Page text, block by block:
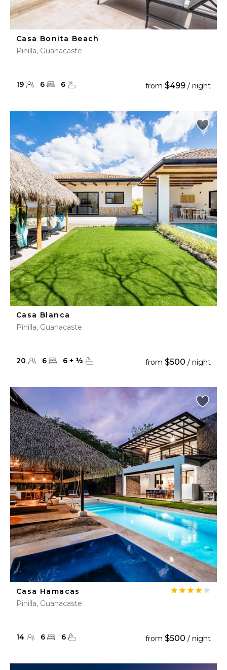
Casa Bonita Beach
Pinilla, Guanacaste
19 6 6 from $499 / night
Casa Blanca
Pinilla, Guanacaste
20 6 6 + ½ from $500 / night
Casa Hamacas
Pinilla, Guanacaste
14 6 6 from $500 / night